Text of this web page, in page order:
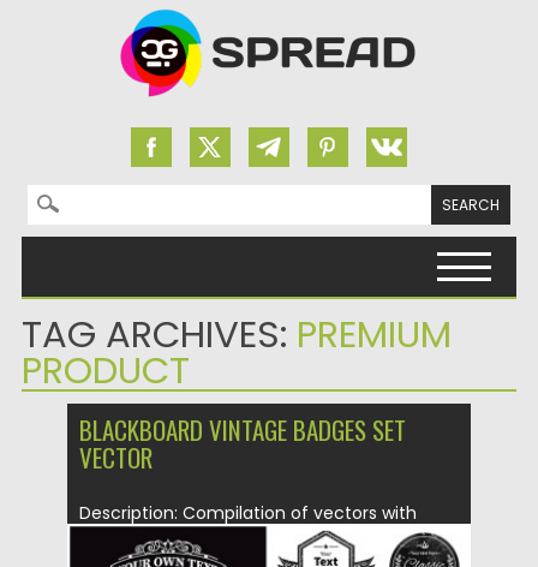
Search for:
TAG ARCHIVES: PREMIUM
PRODUCT
BLACKBOARD VINTAGE BADGES SET
VECTOR
Description: Compilation of vectors with
vintage badges of premium products on...